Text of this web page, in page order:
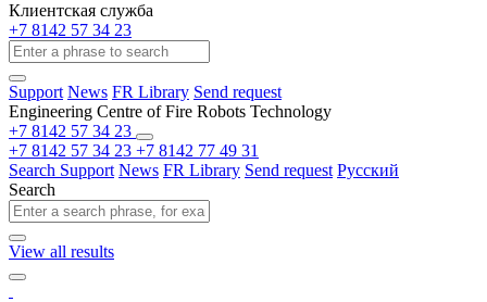
Клиентская служба
+7 8142 57 34 23
Support News FR Library Send request
Engineering Centre of Fire Robots Technology
+7 8142 57 34 23
+7 8142 57 34 23 +7 8142 77 49 31
Search Support News FR Library Send request Русский
Search
View all results